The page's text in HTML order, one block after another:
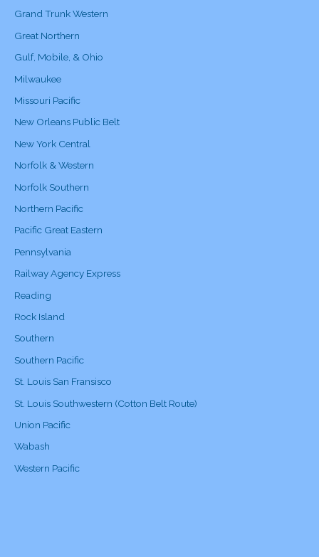
Grand Trunk Western
Great Northern
Gulf, Mobile, & Ohio
Milwaukee
Missouri Pacific
New Orleans Public Belt
New York Central
Norfolk & Western
Norfolk Southern
Northern Pacific
Pacific Great Eastern
Pennsylvania
Railway Agency Express
Reading
Rock Island
Southern
Southern Pacific
St. Louis San Fransisco
St. Louis Southwestern (Cotton Belt Route)
Union Pacific
Wabash
Western Pacific